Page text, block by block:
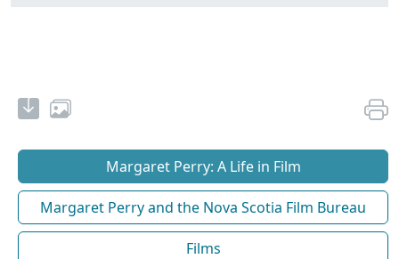
Margaret Perry: A Life in Film
Margaret Perry and the Nova Scotia Film Bureau
Films